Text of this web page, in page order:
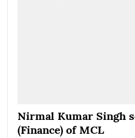
Nirmal Kumar Singh
(Finance) of MCL